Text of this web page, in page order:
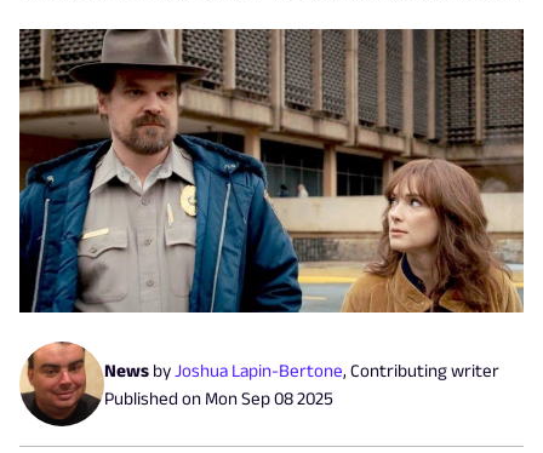
News byJoshua Lapin-Bertone, Contributing writer
Published on Mon Sep 08 2025